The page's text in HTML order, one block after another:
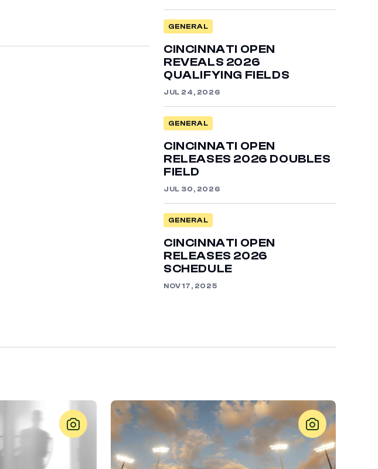
GENERAL
CINCINNATI OPEN
REVEALS 2026
QUALIFYING FIELDS
JUL 24, 2026
GENERAL
CINCINNATI OPEN
RELEASES 2026 DOUBLES
FIELD
JUL 30, 2026
GENERAL
CINCINNATI OPEN
RELEASES 2026
SCHEDULE
NOV 17, 2025